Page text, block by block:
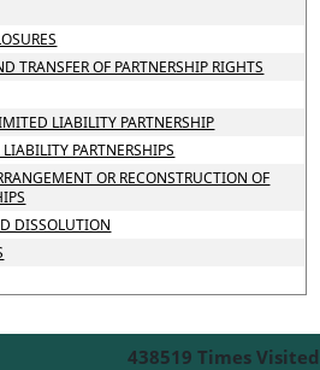
TRANSFER OF PARTNERSHIP RIGHTS
LIABILITY PARTNERSHIP
PARTNERSHIPS
OR RECONSTRUCTION OF
DISSOLUTION
438519 Times Visited